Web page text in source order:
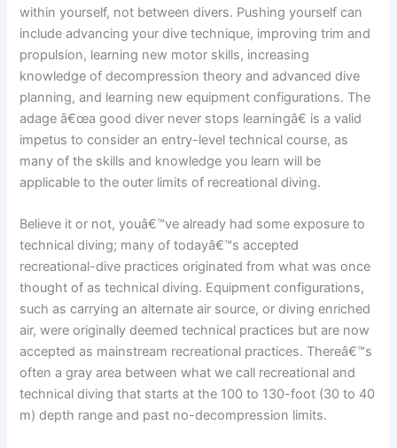
within yourself, not between divers. Pushing yourself can
include advancing your dive technique, improving trim and
propulsion, learning new motor skills, increasing
knowledge of decompression theory and advanced dive
planning, and learning new equipment configurations. The
adage â€œa good diver never stops learningâ€ is a valid
impetus to consider an entry-level technical course, as
many of the skills and knowledge you learn will be
applicable to the outer limits of recreational diving.
Believe it or not, youâ€™ve already had some exposure to
technical diving; many of todayâ€™s accepted
recreational-dive practices originated from what was once
thought of as technical diving. Equipment configurations,
such as carrying an alternate air source, or diving enriched
air, were originally deemed technical practices but are now
accepted as mainstream recreational practices. Thereâ€™s
often a gray area between what we call recreational and
technical diving that starts at the 100 to 130-foot (30 to 40
m) depth range and past no-decompression limits.